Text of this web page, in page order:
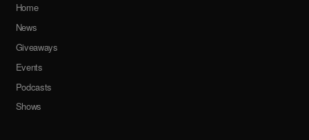
Home
News
Giveaways
Events
Podcasts
Shows